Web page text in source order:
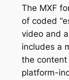
The MXF
of coded
video and
includes a
the content
platform-